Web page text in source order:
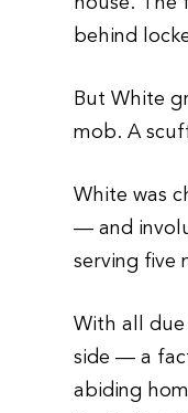
behind
But White
mob. A
White was
— and
serving five
With all due
side — a
abiding